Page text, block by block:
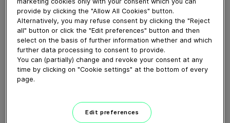
GEA marine BowlGuard reduces the sludge volume and
minimizes disposal costs.
GEA marine Upgrade Kit is available as retrofit for GEA
OSC, OSD and OSE separators. The latest generation
of GEA marine Separators comes optionally with the
Upgrade Kit.
Download video (17 MB)
provide by clicking the "Allow All Cookies" button.
Alternatively, you may refuse consent by clicking the "Reject
all" button or click the "Edit preferences" button and then
select on the basis of further information whether and which
further data processing to consent to provide.
You can (partially) change and revoke your consent at any
time by clicking on "Cookie settings" at the bottom of every
page.
Edit preferences